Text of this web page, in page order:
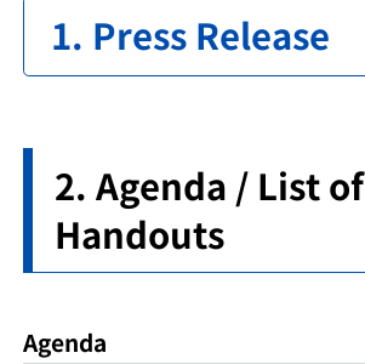
Press Release
Agenda / List of
Handouts
Agenda